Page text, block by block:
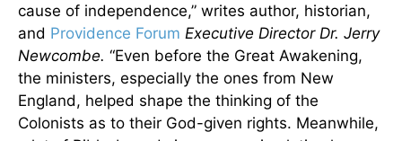
cause of independence,” writes author, historian,
and Providence Forum Executive Director Dr. Jerry
Newcombe. “Even before the Great Awakening,
the ministers, especially the ones from New
England, helped shape the thinking of the
Colonists as to their God-given rights. Meanwhile,